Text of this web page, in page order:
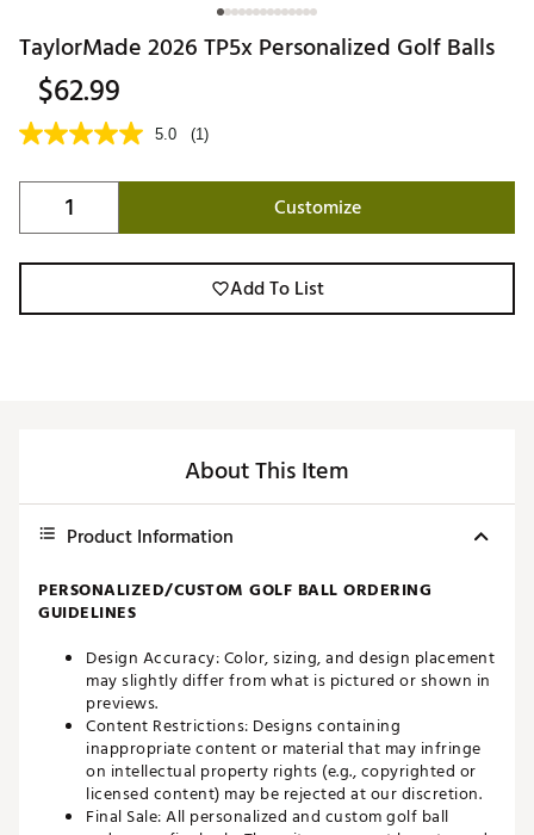
TaylorMade 2026 TP5x Personalized Golf Balls
$62.99
5.0 (1)
Customize
Add To List
About This Item
Product Information
PERSONALIZED/CUSTOM GOLF BALL ORDERING
GUIDELINES
Design Accuracy: Color, sizing, and design placement
may slightly differ from what is pictured or shown in
previews.
Content Restrictions: Designs containing
inappropriate content or material that may infringe
on intellectual property rights (e.g., copyrighted or
licensed content) may be rejected at our discretion.
Final Sale: All personalized and custom golf ball